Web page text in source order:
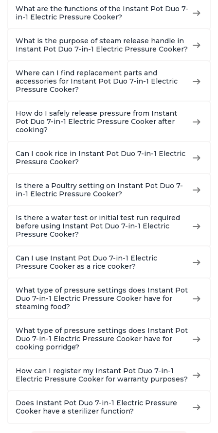
What are the functions of the Instant Pot Duo 7-
in-1 Electric Pressure Cooker?
What is the purpose of steam release handle in
Instant Pot Duo 7-in-1 Electric Pressure Cooker?
Where can I find replacement parts and
accessories for Instant Pot Duo 7-in-1 Electric
Pressure Cooker?
How do I safely release pressure from Instant
Pot Duo 7-in-1 Electric Pressure Cooker after
cooking?
Can I cook rice in Instant Pot Duo 7-in-1 Electric
Pressure Cooker?
Is there a Poultry setting on Instant Pot Duo 7-
in-1 Electric Pressure Cooker?
Is there a water test or initial test run required
before using Instant Pot Duo 7-in-1 Electric
Pressure Cooker?
Can I use Instant Pot Duo 7-in-1 Electric
Pressure Cooker as a rice cooker?
What type of pressure settings does Instant Pot
Duo 7-in-1 Electric Pressure Cooker have for
steaming food?
What type of pressure settings does Instant Pot
Duo 7-in-1 Electric Pressure Cooker have for
cooking porridge?
How can I register my Instant Pot Duo 7-in-1
Electric Pressure Cooker for warranty purposes?
Does Instant Pot Duo 7-in-1 Electric Pressure
Cooker have a sterilizer function?